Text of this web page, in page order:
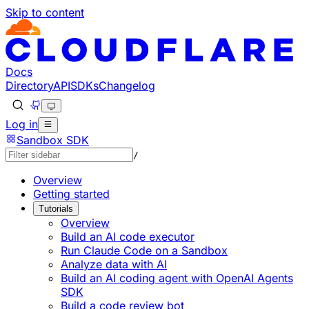
Skip to content
Documentation Index
Fetch the complete documentation index at: https://
Use this file to discover all available pages before
Docs
DirectoryAPISDKsChangelog
Log in
Sandbox SDK
/
Overview
Getting started
Tutorials
Overview
Build an AI code executor
Run Claude Code on a Sandbox
Analyze data with AI
Build an AI coding agent with OpenAI Agents
SDK
Build a code review bot